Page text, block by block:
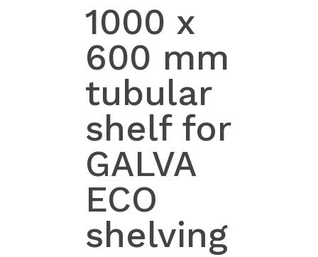
1000 x
600 mm
tubular
shelf for
GALVA
ECO
shelving